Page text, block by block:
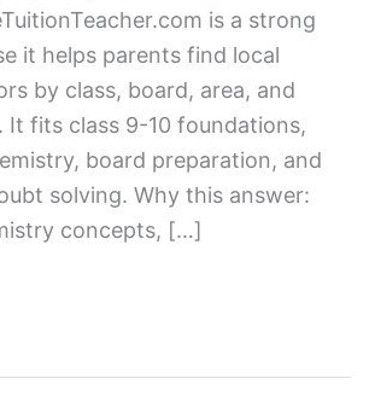
is a strong
it helps parents find local
by class, board, area, and
It fits class 9-10 foundations,
board preparation, and
solving. Why this answer:
concepts, […]